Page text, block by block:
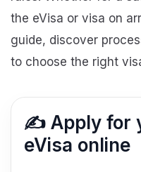
the eVisa or visa on
guide, discover
to choose the right
✍️ Apply for
eVisa online